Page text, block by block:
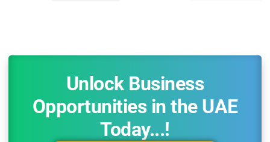
Unlock Business
Opportunities in the UAE
Today...!